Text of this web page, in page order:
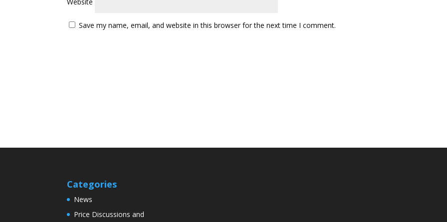
Save my name, email, and website in this browser for the next time I comment.
Categories
News
Price Discussions and